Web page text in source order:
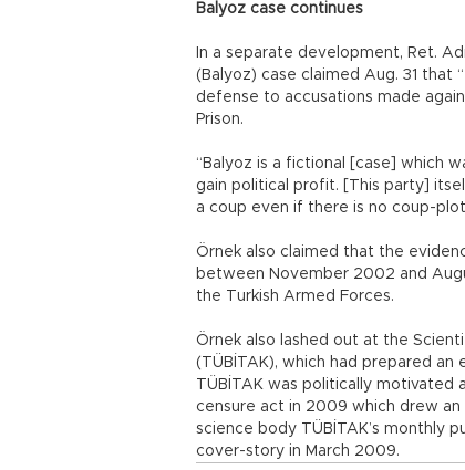
Balyoz case continues
In a separate development, Ret.
(Balyoz) case claimed Aug. 31 that
defense to accusations made
Prison.
“Balyoz is a fictional [case] which
gain political profit. [This party]
a coup even if there is no coup-
Örnek also claimed that the
between November 2002 and
the Turkish Armed Forces.
Örnek also lashed out at the
(TÜBİTAK), which had prepared
TÜBİTAK was politically
censure act in 2009 which drew
science body TÜBİTAK’s monthly
cover-story in March 2009.